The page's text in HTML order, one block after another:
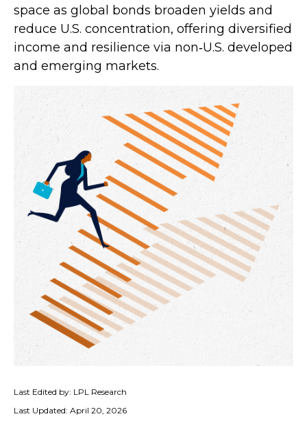
space as global bonds broaden yields and
reduce U.S. concentration, offering diversified
income and resilience via non‑U.S. developed
and emerging markets.
Last Edited by: LPL Research
Last Updated: April 20, 2026